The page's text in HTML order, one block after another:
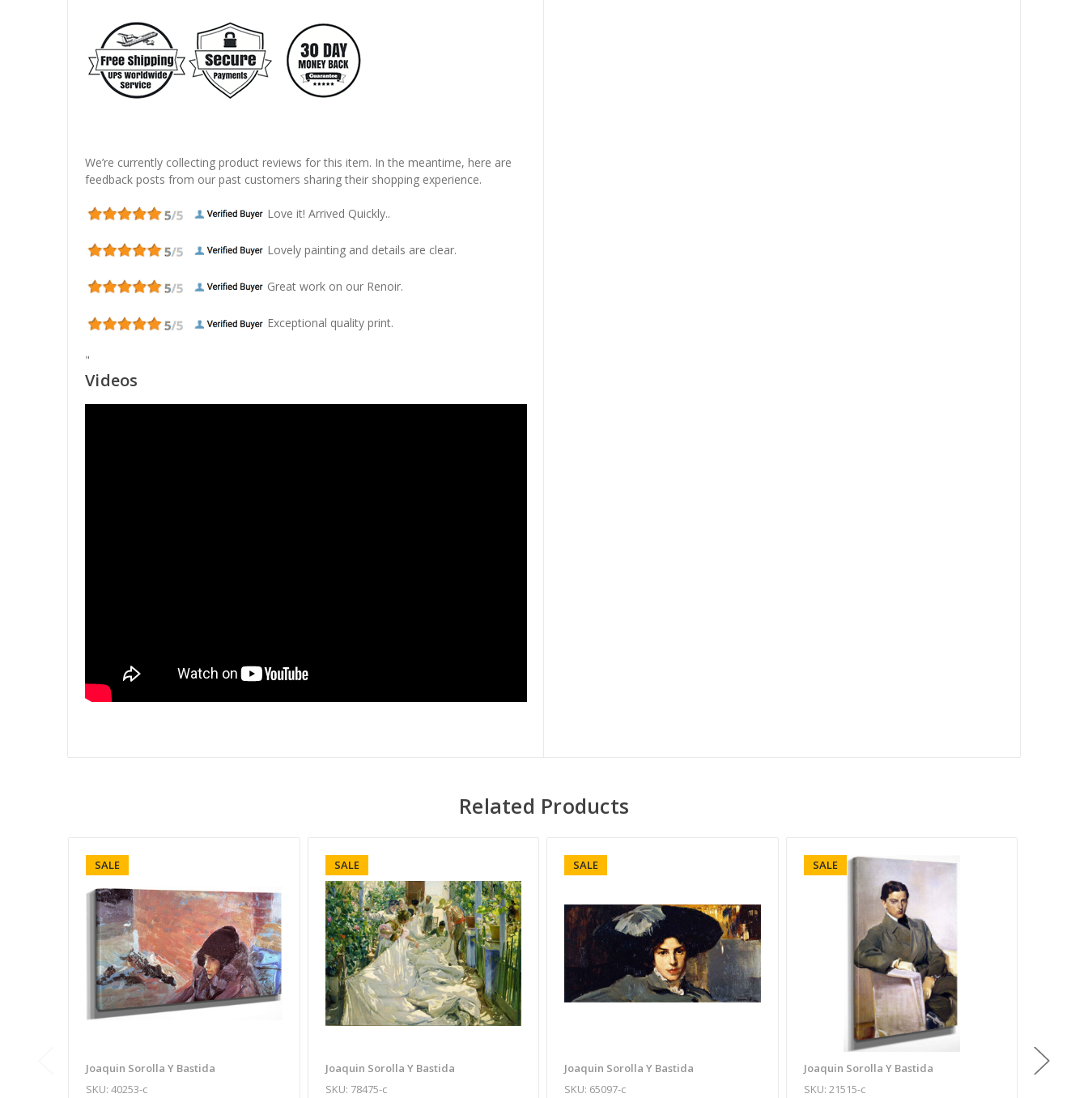
We’re currently collecting product reviews for this item. In the meantime, here are
feedback posts from our past customers sharing their shopping experience.
Love it! Arrived Quickly..
Lovely painting and details are clear.
Great work on our Renoir.
Exceptional quality print.
"
Videos
Related Products
SALE
Joaquin Sorolla Y Bastida
SKU: 40253-c
SALE
Joaquin Sorolla Y Bastida
SKU: 78475-c
SALE
Joaquin Sorolla Y Bastida
SKU: 65097-c
SALE
Joaquin Sorolla Y Bastida
SKU: 21515-c
Joaquin